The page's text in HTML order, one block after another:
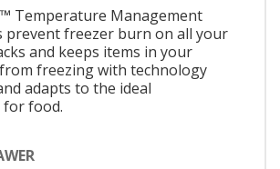
Temperature Management
prevent freezer burn on all your
and keeps items in your
freezing with technology
adapts to the ideal
food.